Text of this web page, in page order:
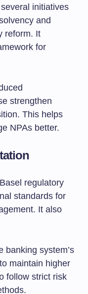
initiatives
and
reform. It
for
strengthen
This helps
NPAs better.
regulatory
standards for
It also
banking system’s
maintain higher
follow strict risk